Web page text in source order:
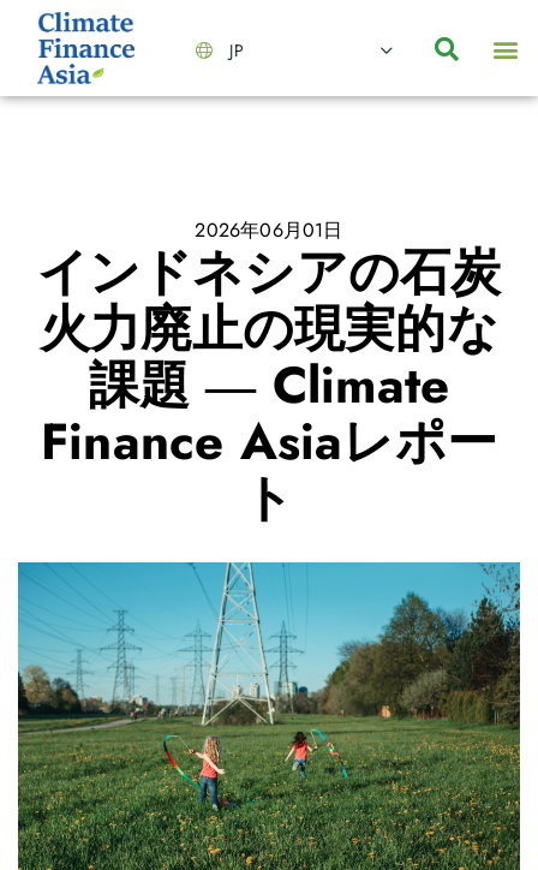
JP
2026年06月01日
インドネシアの石炭
火力廃止の現実的な
課題 ― Climate
Finance Asiaレポー
ト